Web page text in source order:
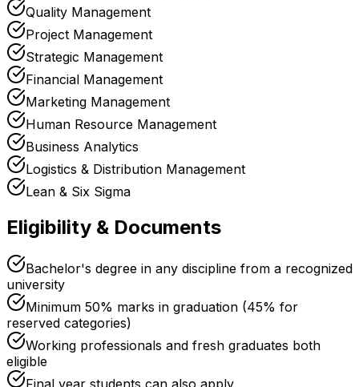
Quality Management
Project Management
Strategic Management
Financial Management
Marketing Management
Human Resource Management
Business Analytics
Logistics & Distribution Management
Lean & Six Sigma
Eligibility & Documents
Bachelor's degree in any discipline from a recognized
university
Minimum 50% marks in graduation (45% for
reserved categories)
Working professionals and fresh graduates both
eligible